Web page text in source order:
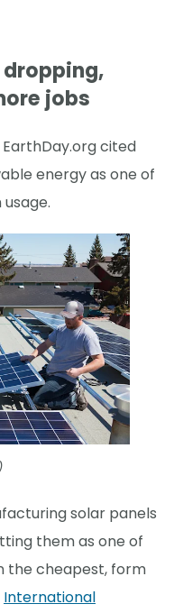
dropping,
jobs
cited
energy as one of
solar panels
them as one of
the cheapest, form
International